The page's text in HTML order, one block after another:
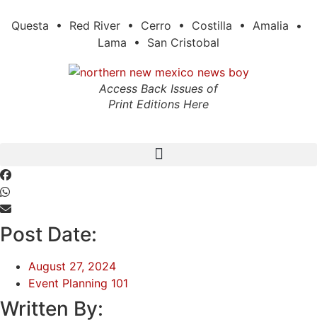
Questa • Red River • Cerro • Costilla • Amalia •
Lama • San Cristobal
Access Back Issues of
Print Editions Here
Post Date:
August 27, 2024
Event Planning 101
Written By: